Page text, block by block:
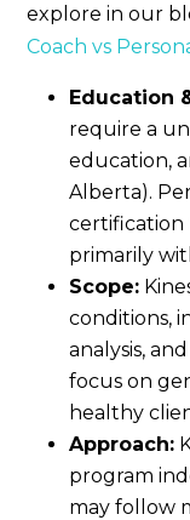
explore in our
Coach vs
Education
require a
education,
Alberta).
certification
primarily
Scope:
conditions,
analysis,
focus on
healthy
Approach:
program
may follow